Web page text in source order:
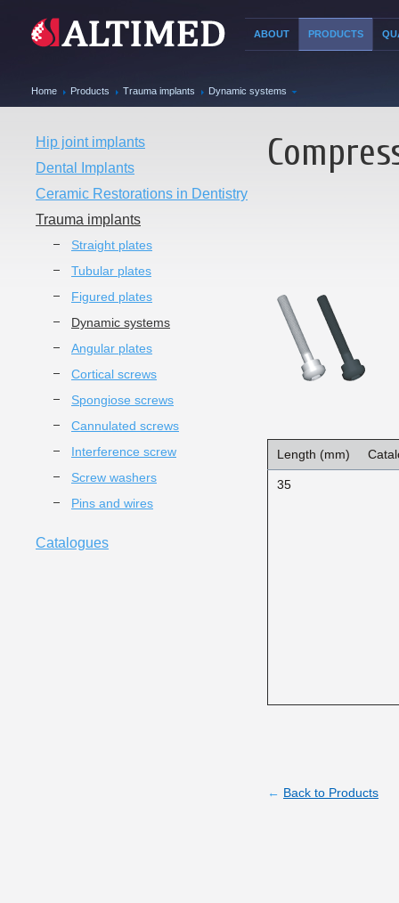
ABOUT PRODUCTS
Home Products Trauma implants Dynamic systems
Hip joint implants
Dental Implants
Ceramic Restorations in Dentistry
Trauma implants
Straight plates
Tubular plates
Figured plates
Dynamic systems
Angular plates
Cortical screws
Spongiose screws
Cannulated screws
Interference screw
Screw washers
Pins and wires
Catalogues
Length (mm)
35
← Back to Products